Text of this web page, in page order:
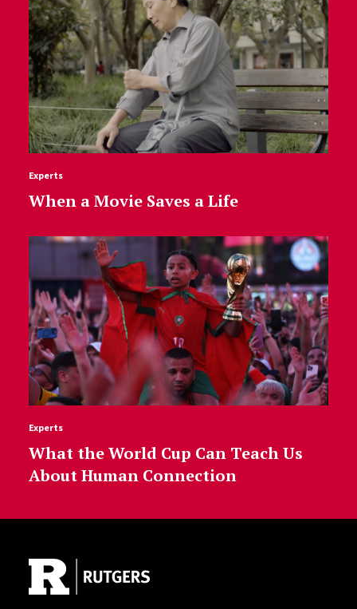
Experts
When a Movie Saves a Life
Experts
What the World Cup Can Teach Us
About Human Connection